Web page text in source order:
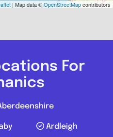
& Prices
| Map data ©OpenStreetMapcontributors
For
Ardleigh